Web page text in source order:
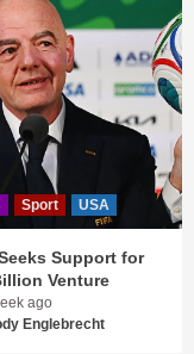
Sport USA
Support for
Venture
ago
Englebrecht